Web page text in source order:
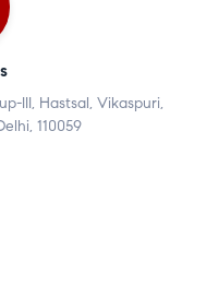
III, Hastsal, Vikaspuri,
110059